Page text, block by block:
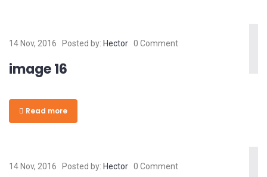
14 Nov, 2016 Posted by: Hector 0 Comment
image 16
Read more
14 Nov, 2016 Posted by: Hector 0 Comment